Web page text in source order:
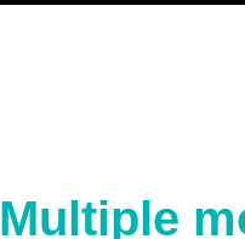
Multiple